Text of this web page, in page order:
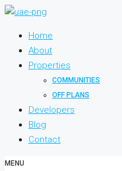
Home
About
Properties
COMMUNITIES
OFF PLANS
Developers
Blog
Contact
MENU